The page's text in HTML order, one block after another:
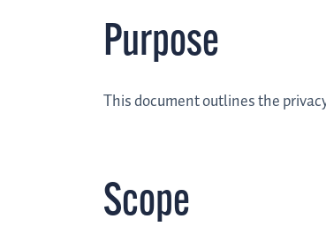
Purpose
This document outlines the
Scope